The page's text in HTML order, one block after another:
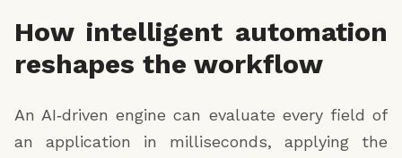
ADDITIONAL_DOCS_REQUIRED | DENIED)
denial reason (if applicable)
estimated approval probability (high | medium | low)
underwriter notes
How intelligent automation
reshapes the workflow
An AI‑driven engine can evaluate every field of
an application in milliseconds, applying the